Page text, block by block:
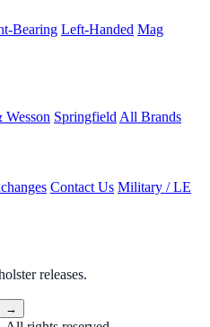
Bearing Left-Handed Mag
Wesson Springfield All Brands
Contact Us Military / LE
releases.
→